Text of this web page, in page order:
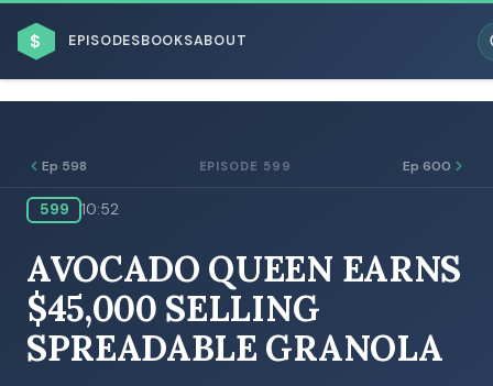
$ EPISODESBOOKSABOUT
BROWSE BY BUSINESS MODEL
Ep 598 EPISODE 599 Ep 600
599 10:52
AVOCADO QUEEN EARNS
$45,000 SELLING
SPREADABLE GRANOLA